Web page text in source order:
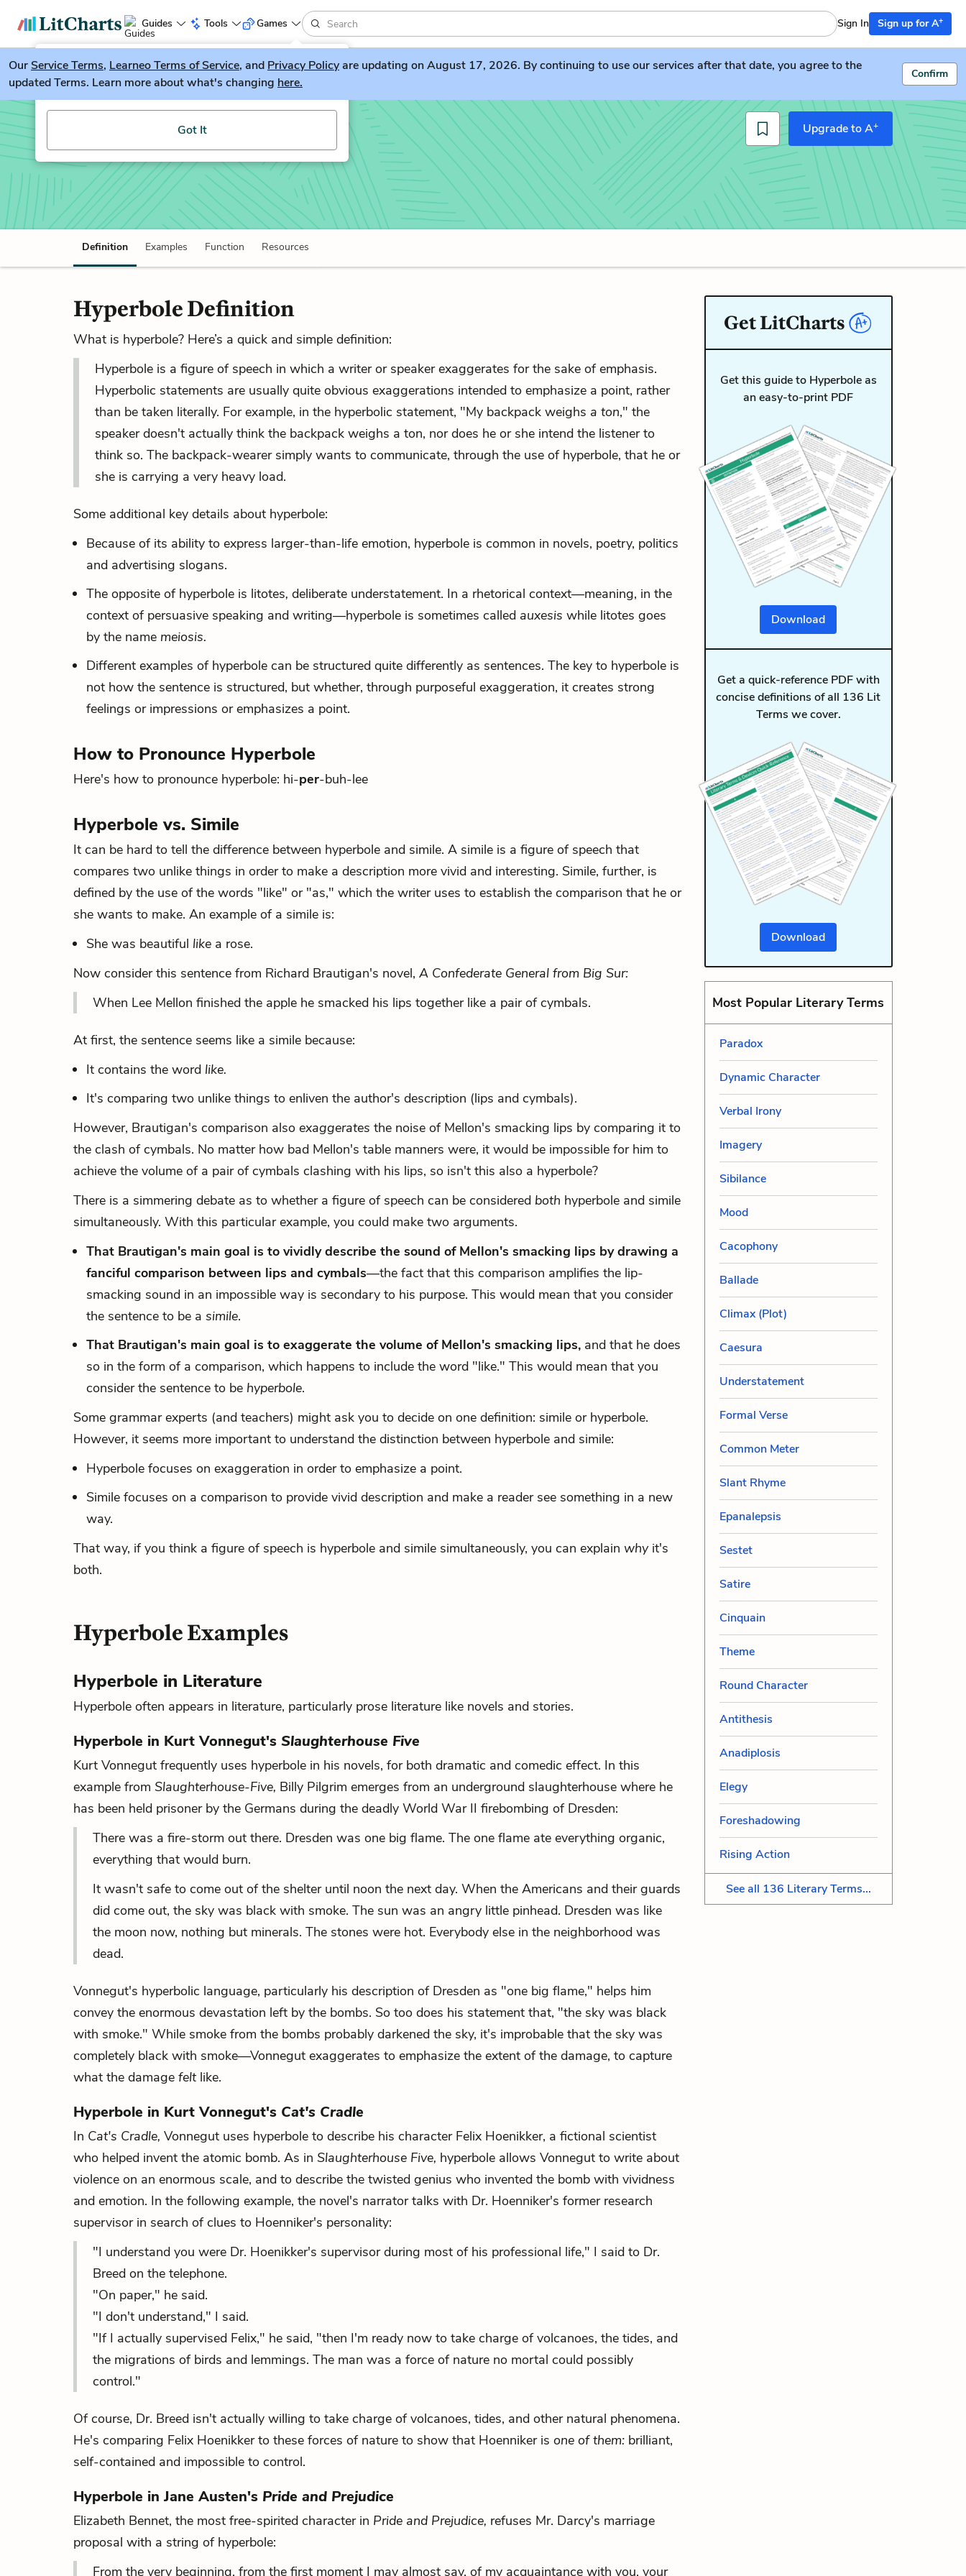
Guides Tools
LitGuesser New
Try our new literature game, LitGuesser!
Got It
Games Sign In Sign up for A+
OurService Terms, Learneo Terms of Service, and Privacy Policyare updating on August 17, 2026. By continuing to use our services after that date, you agree to the
updated Terms. Learn more about what's changing here.
Confirm
Upgrade to A+
Hyperbole
Definition Examples Function Resources
Hyperbole Definition
What is hyperbole? Here’s a quick and simple definition:
Hyperbole is a figure of speech in which a writer or speaker exaggerates for the sake of emphasis.
Hyperbolic statements are usually quite obvious exaggerations intended to emphasize a point, rather
than be taken literally. For example, in the hyperbolic statement, "My backpack weighs a ton," the
speaker doesn't actually think the backpack weighs a ton, nor does he or she intend the listener to
think so. The backpack-wearer simply wants to communicate, through the use of hyperbole, that he or
she is carrying a very heavy load.
Some additional key details about hyperbole:
Because of its ability to express larger-than-life emotion, hyperbole is common in novels, poetry, politics
and advertising slogans.
The opposite of hyperbole is litotes, deliberate understatement. In a rhetorical context—meaning, in the
context of persuasive speaking and writing—hyperbole is sometimes called auxesis while litotes goes
by the name meiosis.
Different examples of hyperbole can be structured quite differently as sentences. The key to hyperbole is
not how the sentence is structured, but whether, through purposeful exaggeration, it creates strong
feelings or impressions or emphasizes a point.
How to Pronounce Hyperbole
Here's how to pronounce hyperbole: hi-per-buh-lee
Hyperbole vs. Simile
It can be hard to tell the difference between hyperbole and simile. A simile is a figure of speech that
compares two unlike things in order to make a description more vivid and interesting. Simile, further, is
defined by the use of the words "like" or "as," which the writer uses to establish the comparison that he or
she wants to make. An example of a simile is:
She was beautiful like a rose.
Now consider this sentence from Richard Brautigan's novel, A Confederate General from Big Sur:
When Lee Mellon finished the apple he smacked his lips together like a pair of cymbals.
At first, the sentence seems like a simile because:
It contains the word like.
It's comparing two unlike things to enliven the author's description (lips and cymbals).
However, Brautigan's comparison also exaggerates the noise of Mellon's smacking lips by comparing it to
the clash of cymbals. No matter how bad Mellon's table manners were, it would be impossible for him to
achieve the volume of a pair of cymbals clashing with his lips, so isn't this also a hyperbole?
There is a simmering debate as to whether a figure of speech can be considered both hyperbole and simile
simultaneously. With this particular example, you could make two arguments.
That Brautigan's main goal is to vividly describe the sound of Mellon's smacking lips by drawing a
fanciful comparison between lips and cymbals—the fact that this comparison amplifies the lip-
smacking sound in an impossible way is secondary to his purpose. This would mean that you consider
the sentence to be a simile.
That Brautigan's main goal is to exaggerate the volume of Mellon's smacking lips, and that he does
so in the form of a comparison, which happens to include the word "like." This would mean that you
consider the sentence to be hyperbole.
Some grammar experts (and teachers) might ask you to decide on one definition: simile or hyperbole.
However, it seems more important to understand the distinction between hyperbole and simile:
Hyperbole focuses on exaggeration in order to emphasize a point.
Simile focuses on a comparison to provide vivid description and make a reader see something in a new
way.
That way, if you think a figure of speech is hyperbole and simile simultaneously, you can explain why it's
both.
Hyperbole Examples
Hyperbole in Literature
Hyperbole often appears in literature, particularly prose literature like novels and stories.
Hyperbole in Kurt Vonnegut's Slaughterhouse Five
Kurt Vonnegut frequently uses hyperbole in his novels, for both dramatic and comedic effect. In this
example from Slaughterhouse-Five, Billy Pilgrim emerges from an underground slaughterhouse where he
has been held prisoner by the Germans during the deadly World War II firebombing of Dresden:
There was a fire-storm out there. Dresden was one big flame. The one flame ate everything organic,
everything that would burn.
It wasn't safe to come out of the shelter until noon the next day. When the Americans and their guards
did come out, the sky was black with smoke. The sun was an angry little pinhead. Dresden was like
the moon now, nothing but minerals. The stones were hot. Everybody else in the neighborhood was
dead.
Vonnegut's hyperbolic language, particularly his description of Dresden as "one big flame," helps him
convey the enormous devastation left by the bombs. So too does his statement that, "the sky was black
with smoke." While smoke from the bombs probably darkened the sky, it's improbable that the sky was
completely black with smoke—Vonnegut exaggerates to emphasize the extent of the damage, to capture
what the damage felt like.
Hyperbole in Kurt Vonnegut's Cat's Cradle
In Cat's Cradle, Vonnegut uses hyperbole to describe his character Felix Hoenikker, a fictional scientist
who helped invent the atomic bomb. As in Slaughterhouse Five, hyperbole allows Vonnegut to write about
violence on an enormous scale, and to describe the twisted genius who invented the bomb with vividness
and emotion. In the following example, the novel's narrator talks with Dr. Hoenniker's former research
supervisor in search of clues to Hoenniker's personality:
"I understand you were Dr. Hoenikker's supervisor during most of his professional life," I said to Dr.
Breed on the telephone.
"On paper," he said.
"I don't understand," I said.
"If I actually supervised Felix," he said, "then I'm ready now to take charge of volcanoes, the tides, and
the migrations of birds and lemmings. The man was a force of nature no mortal could possibly
control."
Of course, Dr. Breed isn't actually willing to take charge of volcanoes, tides, and other natural phenomena.
He's comparing Felix Hoenikker to these forces of nature to show that Hoenniker is one of them: brilliant,
self-contained and impossible to control.
Hyperbole in Jane Austen's Pride and Prejudice
Elizabeth Bennet, the most free-spirited character in Pride and Prejudice, refuses Mr. Darcy's marriage
proposal with a string of hyperbole:
From the very beginning, from the first moment I may almost say, of my acquaintance with you, your
GetLitCharts
Get this guide to Hyperbole as
an easy-to-print PDF
Download
Get a quick-reference PDF with
concise definitions of all 136 Lit
Terms we cover.
Download
Most Popular Literary Terms
Paradox
Dynamic Character
Verbal Irony
Imagery
Sibilance
Mood
Cacophony
Ballade
Climax (Plot)
Caesura
Understatement
Formal Verse
Common Meter
Slant Rhyme
Epanalepsis
Sestet
Satire
Cinquain
Theme
Round Character
Antithesis
Anadiplosis
Elegy
Foreshadowing
Rising Action
See all 136 Literary Terms...